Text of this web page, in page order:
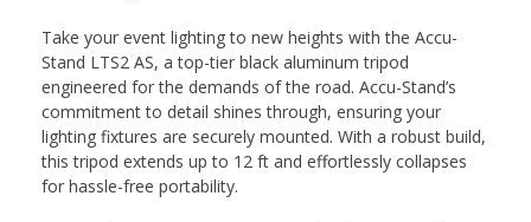
Take your event lighting to new heights with the Accu-
Stand LTS2 AS, a top-tier black aluminum tripod
engineered for the demands of the road. Accu-Stand’s
commitment to detail shines through, ensuring your
lighting fixtures are securely mounted. With a robust build,
this tripod extends up to 12 ft and effortlessly collapses
for hassle-free portability.